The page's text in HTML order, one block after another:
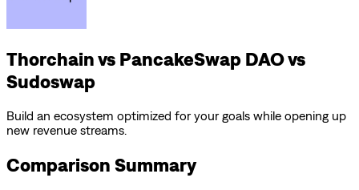
Thorchain vs PancakeSwap DAO vs
Sudoswap
Build an ecosystem optimized for your goals while opening up
new revenue streams.
Comparison Summary